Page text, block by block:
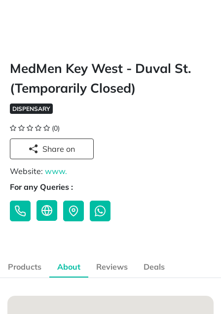
MedMen Key West - Duval St.
(Temporarily Closed)
DISPENSARY
(0)
Share on
Website: www.
For any Queries :
Products About Reviews Deals